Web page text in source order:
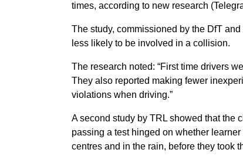
times, according to new research
The study, commissioned by the DfT
less likely to be involved in a collision.
The research noted: “First time drivers
They also reported making fewer
violations when driving.”
A second study by TRL showed that the
passing a test hinged on whether
centres and in the rain, before they took